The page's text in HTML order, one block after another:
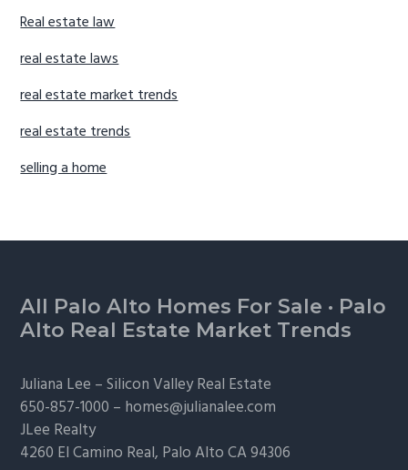
Real estate law
real estate laws
real estate market trends
real estate trends
selling a home
Footer
All Palo Alto Homes For Sale · Palo
Alto Real Estate Market Trends
Juliana Lee –Silicon Valley Real Estate
650-857-1000 – homes@julianalee.com
JLee Realty
4260 El Camino Real, Palo AltoCA 94306